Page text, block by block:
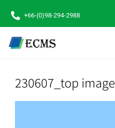
+66-(0)98-294-2988
230607_top image